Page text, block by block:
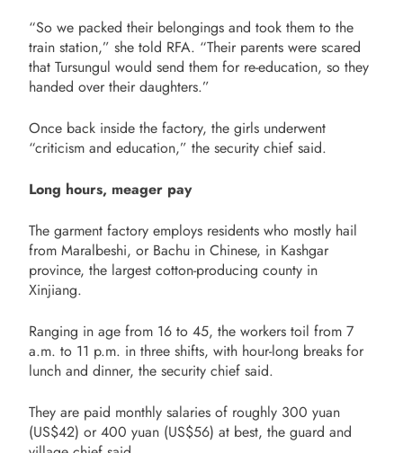
“So we packed their belongings and took them to the
train station,” she told RFA. “Their parents were scared
that Tursungul would send them for re-education, so they
handed over their daughters.”
Once back inside the factory, the girls underwent
“criticism and education,” the security chief said.
Long hours, meager pay
The garment factory employs residents who mostly hail
from Maralbeshi, or Bachu in Chinese, in Kashgar
province, the largest cotton-producing county in
Xinjiang.
Ranging in age from 16 to 45, the workers toil from 7
a.m. to 11 p.m. in three shifts, with hour-long breaks for
lunch and dinner, the security chief said.
They are paid monthly salaries of roughly 300 yuan
(US$42) or 400 yuan (US$56) at best, the guard and